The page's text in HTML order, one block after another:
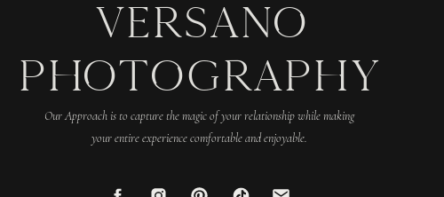
VERSANO
PHOTOGRAPHY
Our Approach is to capture the magic of your relationship while making
your entire experience comfortable and enjoyable.